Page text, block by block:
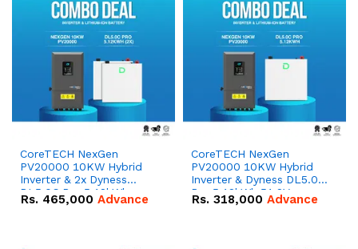
CoreTECH NexGen
PV20000 10KW Hybrid
Inverter & 2x Dyness
DL5.0C Pro 5.12kWh
51.2V – 100Ah IP20
Rs. 465,000 Advance
CoreTECH NexGen
PV20000 10KW Hybrid
Inverter & Dyness DL5.0C
Pro 5.12kWh 51.2V –
100Ah IP20 Lithium-ion
Rs. 318,000 Advance